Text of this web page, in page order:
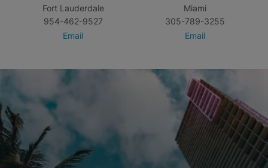
Fort Lauderdale
954-462-9527
Email
Miami
305-789-3255
Email